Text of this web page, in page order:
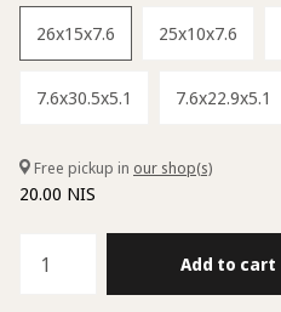
26x15x7.6 25x10x7.6
7.6x30.5x5.1 7.6x22.9x5.1
Free pickup in our shop(s)
20.00 NIS
Add to cart